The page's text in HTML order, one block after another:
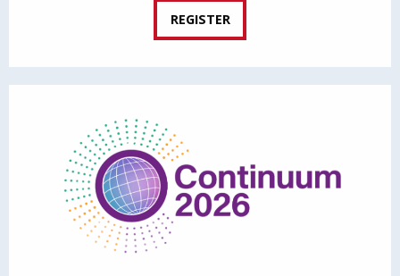
REGISTER